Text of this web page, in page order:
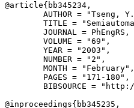
@article{ bb345234 ,
AUTHOR = "Tseng,
TITLE =
        JOURNAL = PhEngRS,
        VOLUME = "69",
        YEAR = "2003",
        NUMBER = "2",
        MONTH = "February",
        PAGES = "171-180",
BIBSOURCE =
@inproceedings{ bb345235 ,